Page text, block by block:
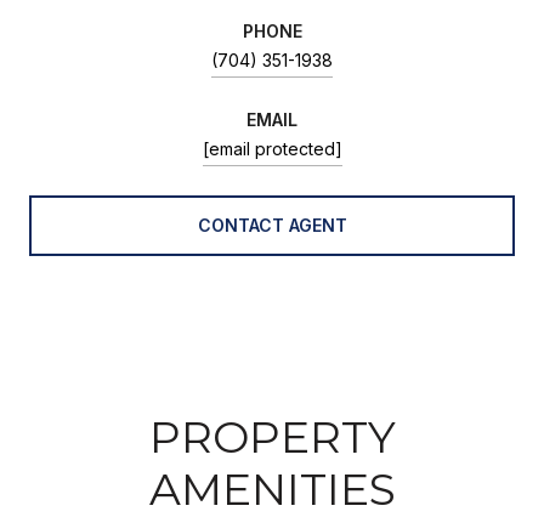
PHONE
(704) 351-1938
EMAIL
[email protected]
CONTACT AGENT
PROPERTY
AMENITIES